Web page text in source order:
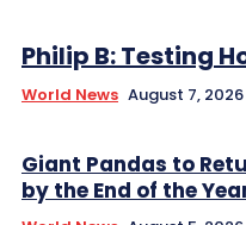
Philip B: Testing
World News August 7, 2026
Giant Pandas to
by the End of the